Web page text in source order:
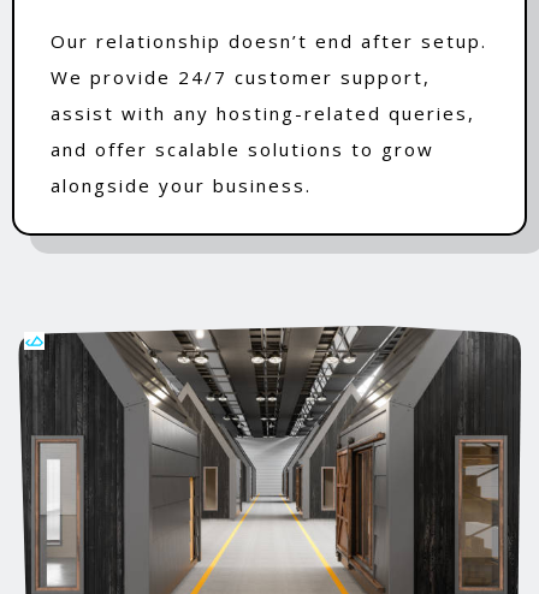
Our relationship doesn’t end after setup.
We provide 24/7 customer support,
assist with any hosting-related queries,
and offer scalable solutions to grow
alongside your business.